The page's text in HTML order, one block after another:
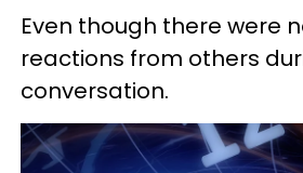
Even though there were
reactions from others
conversation.